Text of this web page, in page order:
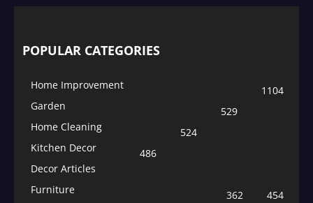
POPULAR CATEGORIES
Home Improvement
1104
Garden
529
Home Cleaning
524
Kitchen Decor
486
Decor Articles
454
Furniture
362